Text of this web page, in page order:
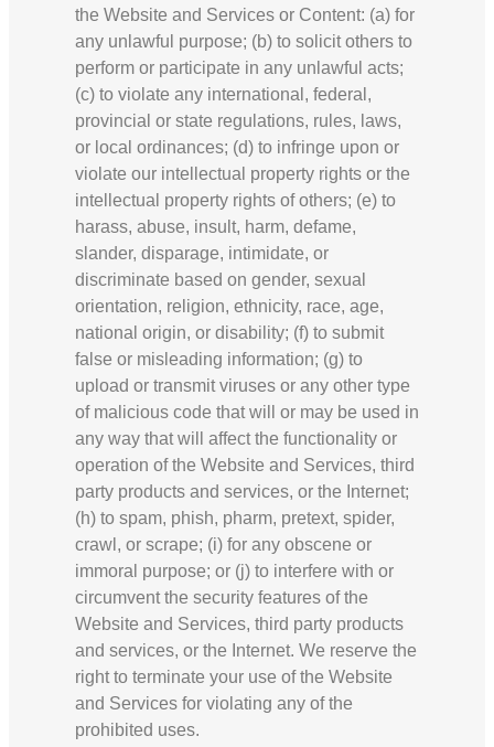
the Website and Services or Content: (a) for
any unlawful purpose; (b) to solicit others to
perform or participate in any unlawful acts;
(c) to violate any international, federal,
provincial or state regulations, rules, laws,
or local ordinances; (d) to infringe upon or
violate our intellectual property rights or the
intellectual property rights of others; (e) to
harass, abuse, insult, harm, defame,
slander, disparage, intimidate, or
discriminate based on gender, sexual
orientation, religion, ethnicity, race, age,
national origin, or disability; (f) to submit
false or misleading information; (g) to
upload or transmit viruses or any other type
of malicious code that will or may be used in
any way that will affect the functionality or
operation of the Website and Services, third
party products and services, or the Internet;
(h) to spam, phish, pharm, pretext, spider,
crawl, or scrape; (i) for any obscene or
immoral purpose; or (j) to interfere with or
circumvent the security features of the
Website and Services, third party products
and services, or the Internet. We reserve the
right to terminate your use of the Website
and Services for violating any of the
prohibited uses.